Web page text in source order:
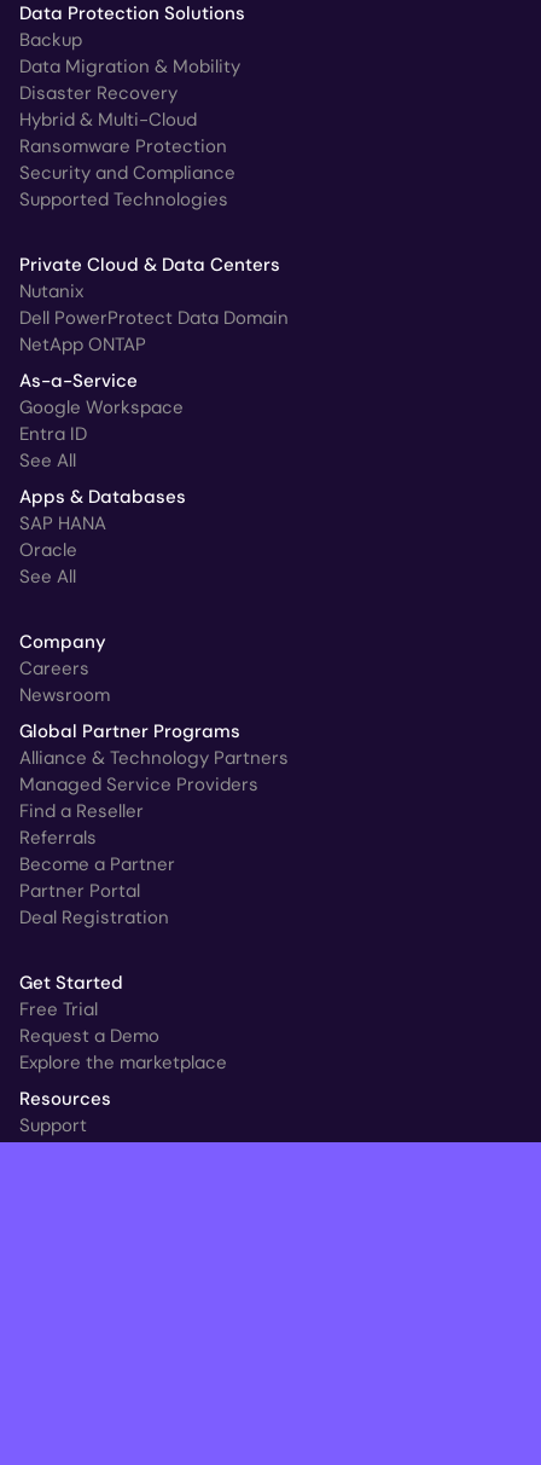
Data Protection Solutions
Backup
Data Migration & Mobility
Disaster Recovery
Hybrid & Multi-Cloud
Ransomware Protection
Security and Compliance
Supported Technologies
Private Cloud & Data Centers
Nutanix
Dell PowerProtect Data Domain
NetApp ONTAP
As-a-Service
Google Workspace
Entra ID
See All
Apps & Databases
SAP HANA
Oracle
See All
Company
Careers
Newsroom
Global Partner Programs
Alliance & Technology Partners
Managed Service Providers
Find a Reseller
Referrals
Become a Partner
Partner Portal
Deal Registration
Get Started
Free Trial
Request a Demo
Explore the marketplace
Resources
Support